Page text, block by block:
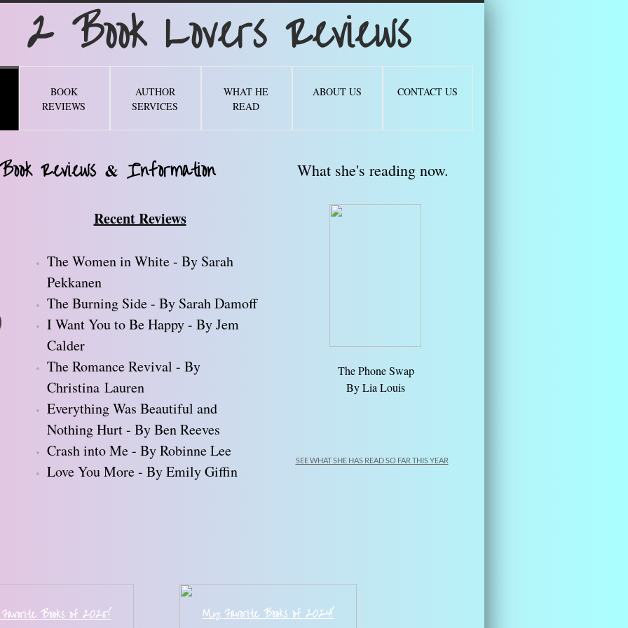
BOOK
REVIEWS
AUTHOR
SERVICES
WHAT HE
READ
ABOUT US CONTACT US
Lovers Reviews
The Phone Swap
​By Lia Louis
My Favorite Books of 2024!
Books of 2025!
Recent Reviews
The Women in White - By Sarah
Pekkanen
The Burning Side - By Sarah Damoff
I Want You to Be Happy - By Jem
Calder
The Romance Revival - By
Christina Lauren
Everything Was Beautiful and
Nothing Hurt - By Ben Reeves
Crash into Me - By Robinne Lee
Love You More - By Emily Giffin
Reviews & Information
SEE WHAT SHE HAS READ SO FAR THIS YEAR
What she's reading now.